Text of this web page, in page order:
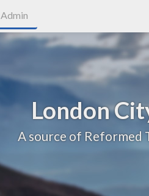
Admin
London
A source of